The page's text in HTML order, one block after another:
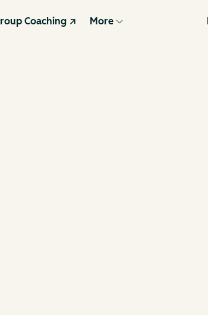
Coaching ↗ More